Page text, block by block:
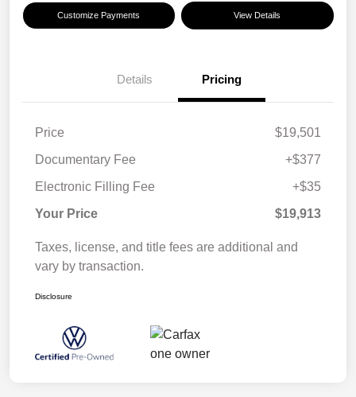
Customize Payments View Details
Details Pricing
Price
$19,501
Documentary Fee
+$377
Electronic Filling Fee
+$35
Your Price
$19,913
Taxes, license, and title fees are additional and
vary by transaction.
Disclosure